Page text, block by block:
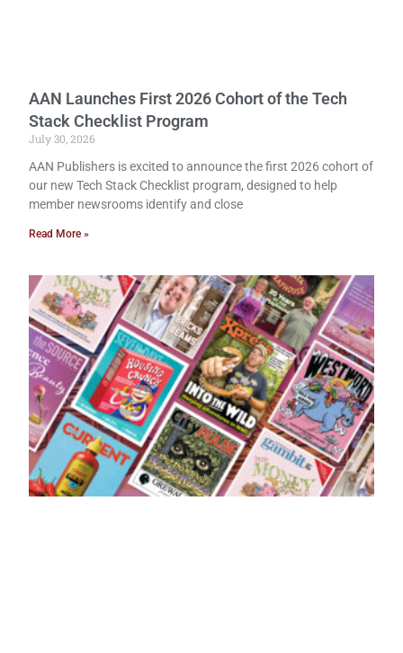
AAN Launches First 2026 Cohort of the Tech
Stack Checklist Program
July 30, 2026
AAN Publishers is excited to announce the first 2026 cohort of
our new Tech Stack Checklist program, designed to help
member newsrooms identify and close
Read More »